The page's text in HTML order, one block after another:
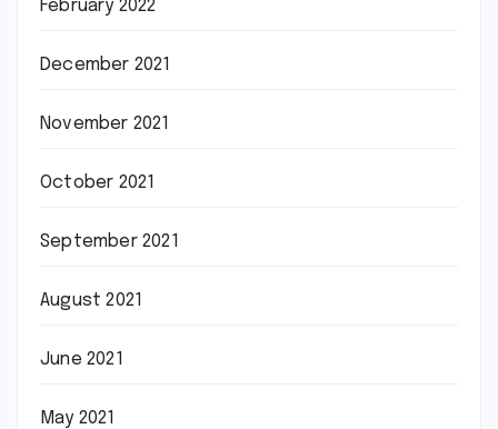
February 2022
December 2021
November 2021
October 2021
September 2021
August 2021
June 2021
May 2021